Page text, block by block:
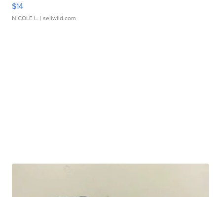
$14
NICOLE L. | sellwild.com